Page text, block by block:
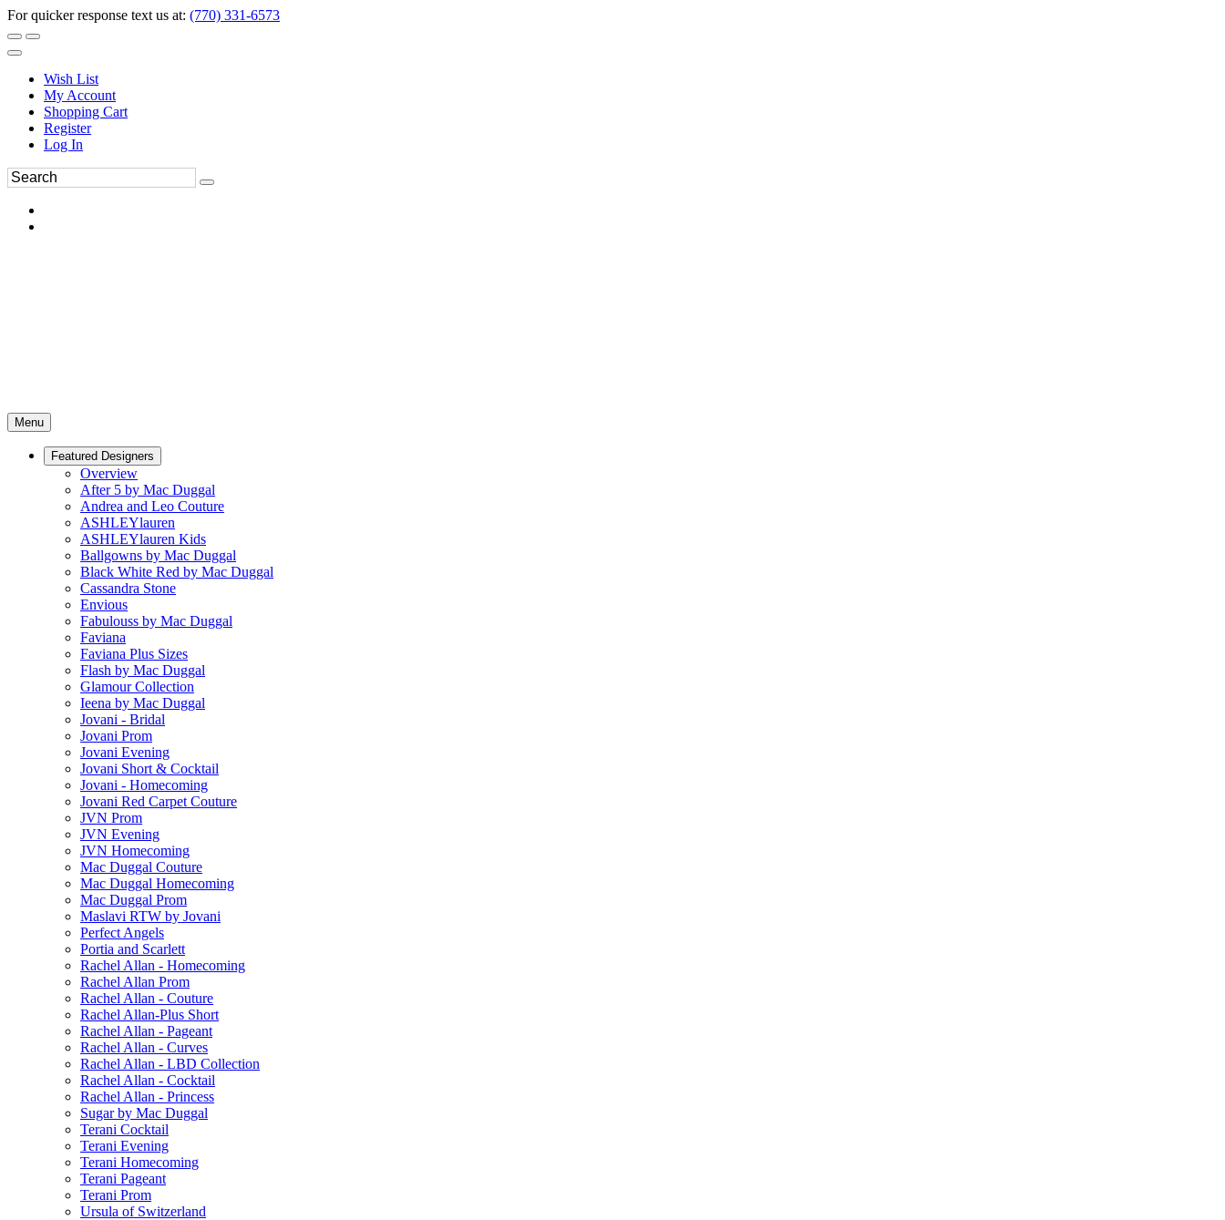
For quicker response text us at: (770) 331-6573
Wish List
My Account
Shopping Cart
Register
Log In
Menu
Featured Designers
Overview
After 5 by Mac Duggal
Andrea and Leo Couture
ASHLEYlauren
ASHLEYlauren Kids
Ballgowns by Mac Duggal
Black White Red by Mac Duggal
Cassandra Stone
Envious
Fabulouss by Mac Duggal
Faviana
Faviana Plus Sizes
Flash by Mac Duggal
Glamour Collection
Ieena by Mac Duggal
Jovani - Bridal
Jovani Prom
Jovani Evening
Jovani Short & Cocktail
Jovani - Homecoming
Jovani Red Carpet Couture
JVN Prom
JVN Evening
JVN Homecoming
Mac Duggal Couture
Mac Duggal Homecoming
Mac Duggal Prom
Maslavi RTW by Jovani
Perfect Angels
Portia and Scarlett
Rachel Allan - Homecoming
Rachel Allan Prom
Rachel Allan - Couture
Rachel Allan-Plus Short
Rachel Allan - Pageant
Rachel Allan - Curves
Rachel Allan - LBD Collection
Rachel Allan - Cocktail
Rachel Allan - Princess
Sugar by Mac Duggal
Terani Cocktail
Terani Evening
Terani Homecoming
Terani Pageant
Terani Prom
Ursula of Switzerland